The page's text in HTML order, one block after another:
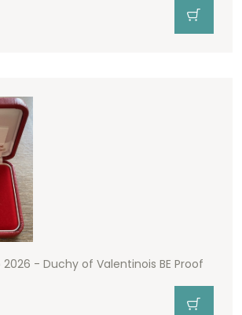
- Duchy of Valentinois BE Proof